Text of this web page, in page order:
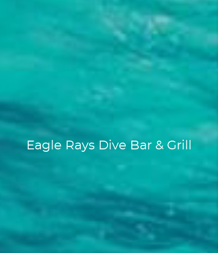
Eagle Rays Dive Bar & Grill